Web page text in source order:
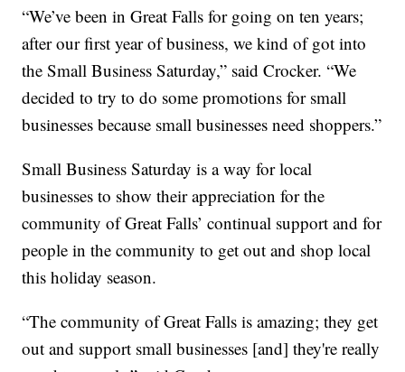
“We’ve been in Great Falls for going on ten years;
after our first year of business, we kind of got into
the Small Business Saturday,” said Crocker. “We
decided to try to do some promotions for small
businesses because small businesses need shoppers.”
Small Business Saturday is a way for local
businesses to show their appreciation for the
community of Great Falls’ continual support and for
people in the community to get out and shop local
this holiday season.
“The community of Great Falls is amazing; they get
out and support small businesses [and] they're really